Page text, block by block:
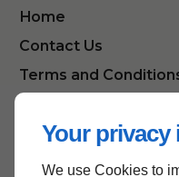
Your
We use Cookies to
Home
Contact Us
Terms and